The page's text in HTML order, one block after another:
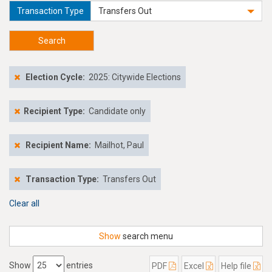
Transaction Type Transfers Out
Search
Election Cycle: 2025: Citywide Elections
Recipient Type: Candidate only
Recipient Name: Mailhot, Paul
Transaction Type: Transfers Out
Clear all
Show search menu
Show entries PDF Excel Help file